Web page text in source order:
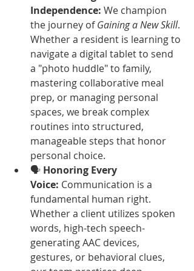
Independence: We champion
the journey of Gaining a New Skill.
Whether a resident is learning to
navigate a digital tablet to send
a "photo huddle" to family,
mastering collaborative meal
prep, or managing personal
spaces, we break complex
routines into structured,
manageable steps that honor
personal choice.
🗣️ Honoring Every
Voice: Communication is a
fundamental human right.
Whether a client utilizes spoken
words, high-tech speech-
generating AAC devices,
gestures, or behavioral clues,